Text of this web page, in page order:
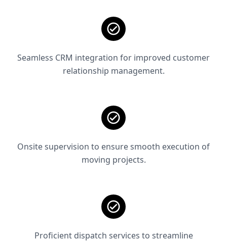
Seamless CRM integration for improved customer
relationship management.
Onsite supervision to ensure smooth execution of
moving projects.
Proficient dispatch services to streamline